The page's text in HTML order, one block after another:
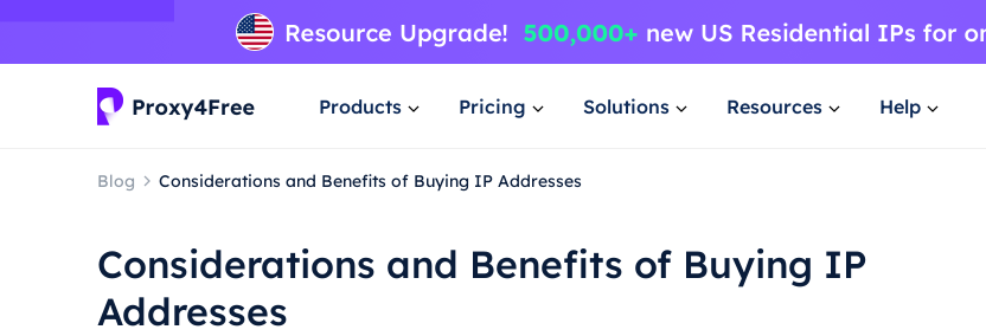
Products Pricing Solutions Resources Help
Blog Considerations and Benefits of Buying IP Addresses
Considerations and Benefits of Buying IP
Addresses